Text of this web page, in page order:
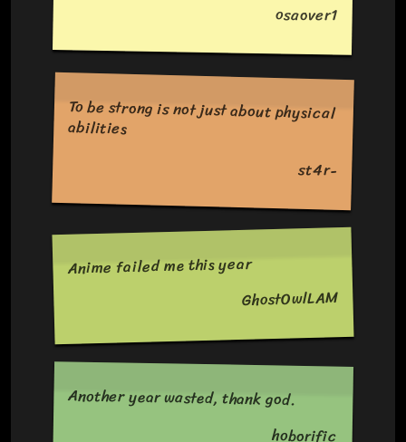
osaover1
To be strong is not just about physical
abilities
st4r-
Anime failed me this year
GhostOwlLAM
Another year wasted, thank god.
hoborific